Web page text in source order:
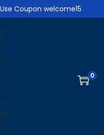
Coupon welcome15
0